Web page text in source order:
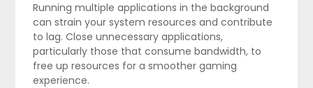
Running multiple applications in the background
can strain your system resources and contribute
to lag. Close unnecessary applications,
particularly those that consume bandwidth, to
free up resources for a smoother gaming
experience.